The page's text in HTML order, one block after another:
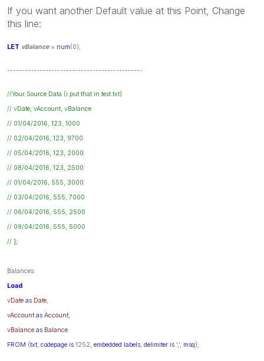
If you want another Default value at this Point, Change
this line:
LET vBalance= num(0);
----------------------------------------------
//Your Source Data (i put that in test.txt)
// vDate, vAccount, vBalance
// 01/04/2016, 123, 1000
// 02/04/2016, 123, 9700
// 05/04/2016, 123, 2000
// 08/04/2016, 123, 2500
// 01/04/2016, 555, 3000
// 03/04/2016, 555, 7000
// 06/04/2016, 555, 2500
// 09/04/2016, 555, 5000
// ];
Balances:
Load
vDate as Date
vAccount as Account
vBalance as Balance
FROM (txt codepage is 1252, embedded labels delimiter is ',', msq);